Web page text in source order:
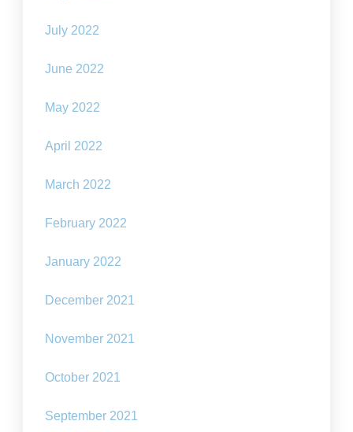
July 2022
June 2022
May 2022
April 2022
March 2022
February 2022
January 2022
December 2021
November 2021
October 2021
September 2021